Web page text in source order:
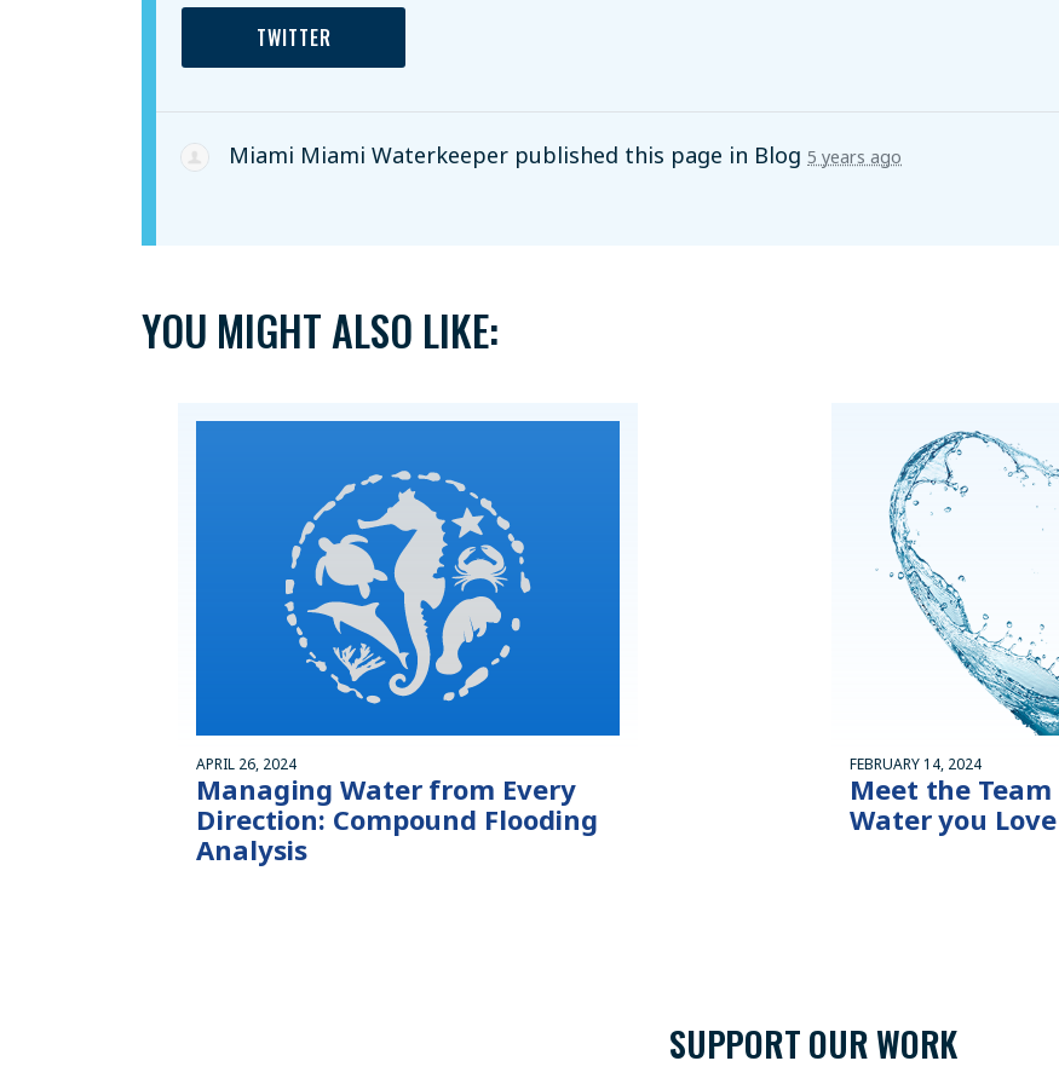
TWITTER
Miami Miami Waterkeeper published this page in Blog 5 years ago
YOU MIGHT ALSO LIKE:
APRIL 26, 2024
Managing Water from Every
Direction: Compound Flooding
Analysis
FEBRUARY 14, 2024
Meet the
Water you Love
SUPPORT OUR WORK